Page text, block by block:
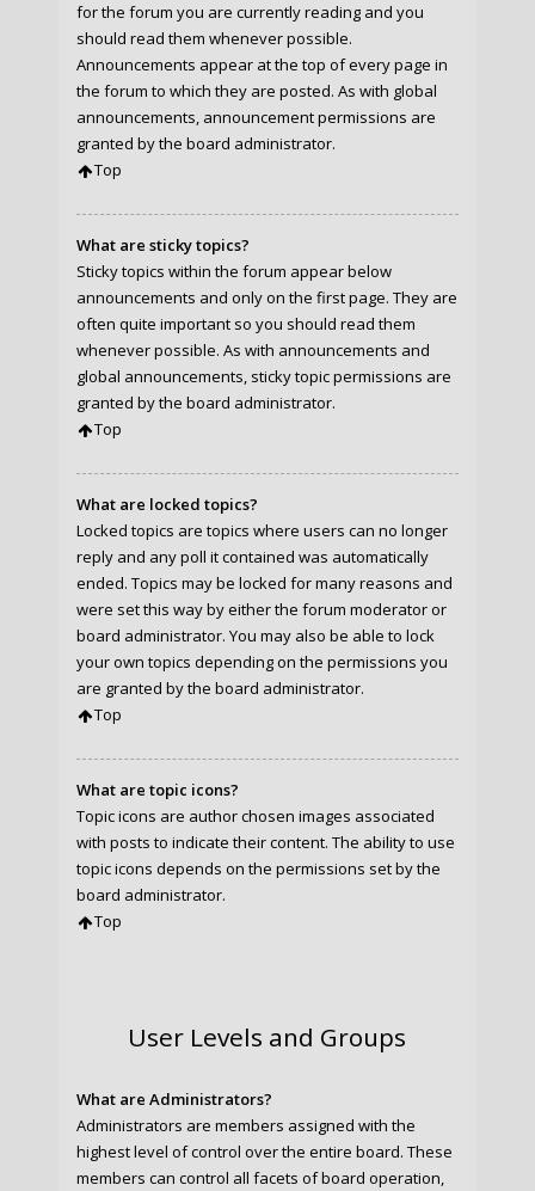
for the forum you are currently reading and you
should read them whenever possible.
Announcements appear at the top of every page in
the forum to which they are posted. As with global
announcements, announcement permissions are
granted by the board administrator.
Top
What are sticky topics?
Sticky topics within the forum appear below
announcements and only on the first page. They are
often quite important so you should read them
whenever possible. As with announcements and
global announcements, sticky topic permissions are
granted by the board administrator.
Top
What are locked topics?
Locked topics are topics where users can no longer
reply and any poll it contained was automatically
ended. Topics may be locked for many reasons and
were set this way by either the forum moderator or
board administrator. You may also be able to lock
your own topics depending on the permissions you
are granted by the board administrator.
Top
What are topic icons?
Topic icons are author chosen images associated
with posts to indicate their content. The ability to use
topic icons depends on the permissions set by the
board administrator.
Top
User Levels and Groups
What are Administrators?
Administrators are members assigned with the
highest level of control over the entire board. These
members can control all facets of board operation,